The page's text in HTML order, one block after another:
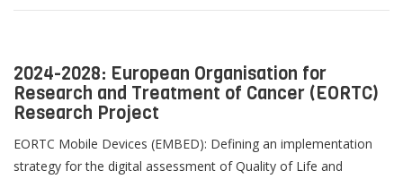
2024-2028: European Organisation for
Research and Treatment of Cancer (EORTC)
Research Project
EORTC Mobile Devices (EMBED): Defining an implementation
strategy for the digital assessment of Quality of Life and